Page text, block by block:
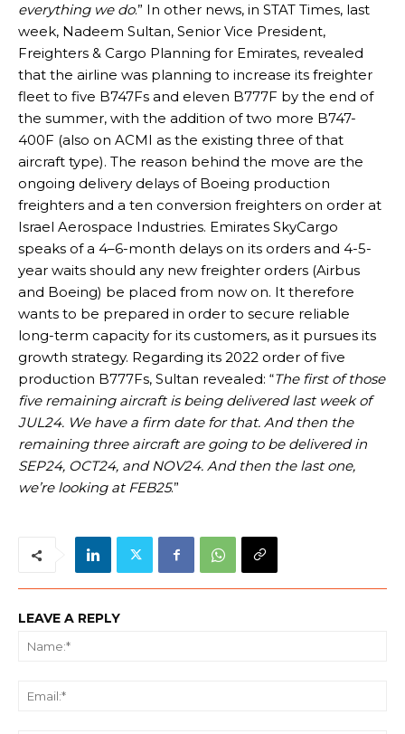
everything we do.” In other news, in STAT Times, last
week, Nadeem Sultan, Senior Vice President,
Freighters & Cargo Planning for Emirates, revealed
that the airline was planning to increase its freighter
fleet to five B747Fs and eleven B777F by the end of
the summer, with the addition of two more B747-
400F (also on ACMI as the existing three of that
aircraft type). The reason behind the move are the
ongoing delivery delays of Boeing production
freighters and a ten conversion freighters on order at
Israel Aerospace Industries. Emirates SkyCargo
speaks of a 4–6-month delays on its orders and 4-5-
year waits should any new freighter orders (Airbus
and Boeing) be placed from now on. It therefore
wants to be prepared in order to secure reliable
long-term capacity for its customers, as it pursues its
growth strategy. Regarding its 2022 order of five
production B777Fs, Sultan revealed: “The first of those
five remaining aircraft is being delivered last week of
JUL24. We have a firm date for that. And then the
remaining three aircraft are going to be delivered in
SEP24, OCT24, and NOV24. And then the last one,
we’re looking at FEB25.”
LEAVE A REPLY